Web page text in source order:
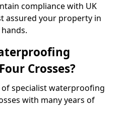
compliance with UK
assured your property in
Crosses?
of specialist waterproofing
with many years of